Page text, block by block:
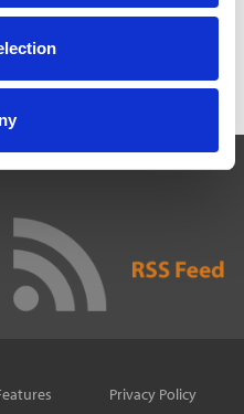
TAX UNDER
Privacy Policy